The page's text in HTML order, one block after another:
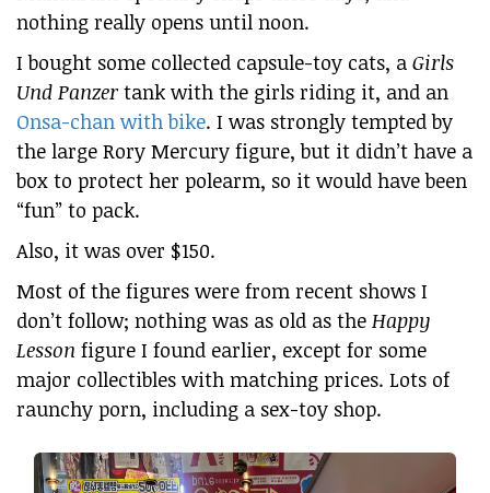
nothing really opens until noon.
I bought some collected capsule-toy cats, a Girls
Und Panzertank with the girls riding it, and an
Onsa-chan with bike. I was strongly tempted by
the large Rory Mercury figure, but it didn’t have a
box to protect her polearm, so it would have been
“fun” to pack.
Also, it was over $150.
Most of the figures were from recent shows I
don’t follow; nothing was as old as the Happy
Lesson figure I found earlier, except for some
major collectibles with matching prices. Lots of
raunchy porn, including a sex-toy shop.